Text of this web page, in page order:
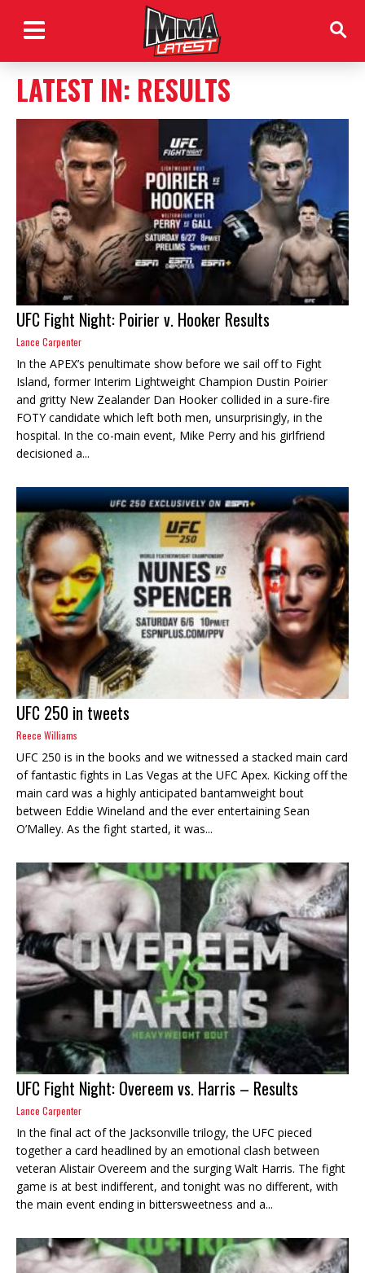
LATEST IN: RESULTS
UFC Fight Night: Poirier v. Hooker Results
Lance Carpenter
In the APEX’s penultimate show before we sail off to Fight
Island, former Interim Lightweight Champion Dustin Poirier
and gritty New Zealander Dan Hooker collided in a sure-fire
FOTY candidate which left both men, unsurprisingly, in the
hospital. In the co-main event, Mike Perry and his girlfriend
decisioned a...
UFC 250 in tweets
Reece Williams
UFC 250 is in the books and we witnessed a stacked main card
of fantastic fights in Las Vegas at the UFC Apex. Kicking off the
main card was a highly anticipated bantamweight bout
between Eddie Wineland and the ever entertaining Sean
O’Malley. As the fight started, it was...
UFC Fight Night: Overeem vs. Harris – Results
Lance Carpenter
In the final act of the Jacksonville trilogy, the UFC pieced
together a card headlined by an emotional clash between
veteran Alistair Overeem and the surging Walt Harris. The fight
game is at best indifferent, and tonight was no different, with
the main event ending in bittersweetness and a...